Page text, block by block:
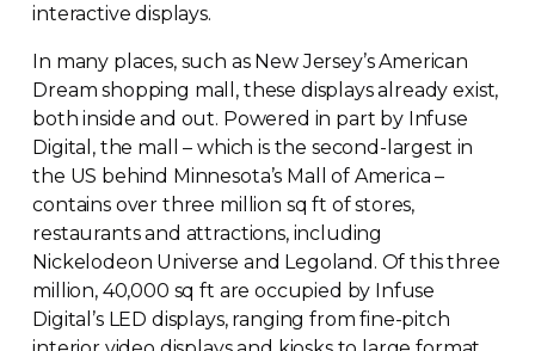
interactive displays.
In many places, such as New Jersey’s American
Dream shopping mall, these displays already exist,
both inside and out. Powered in part by Infuse
Digital, the mall – which is the second-largest in
the US behind Minnesota’s Mall of America –
contains over three million sq ft of stores,
restaurants and attractions, including
Nickelodeon Universe and Legoland. Of this three
million, 40,000 sq ft are occupied by Infuse
Digital’s LED displays, ranging fromfine-pitch